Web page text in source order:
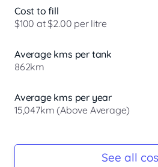
You'll also enjoy convenience
Locking, Cruise Control, Bluetooth
Camera, and Parking Assistance.
start technology for improved fu...
Cost to fill
$100 at $2.00 per litre
Average kms per tank
862km
Average kms per year
15,047km (Above Average)
See all